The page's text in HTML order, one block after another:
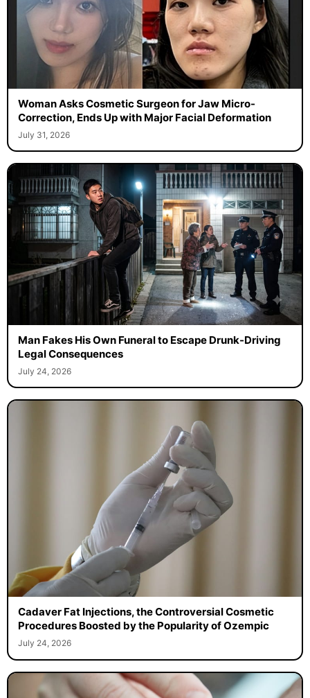
Woman Asks Cosmetic Surgeon for Jaw Micro-
Correction, Ends Up with Major Facial Deformation
July 31, 2026
Man Fakes His Own Funeral to Escape Drunk-Driving
Legal Consequences
July 24, 2026
Cadaver Fat Injections, the Controversial Cosmetic
Procedures Boosted by the Popularity of Ozempic
July 24, 2026